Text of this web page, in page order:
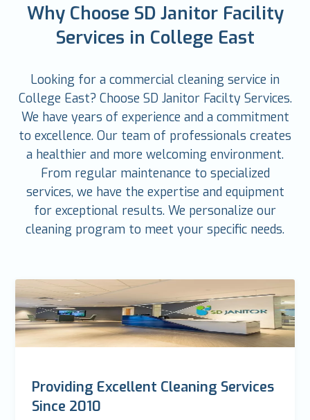
Why Choose SD Janitor Facility
Services in College East
Looking for a commercial cleaning service in
College East? Choose SD Janitor Facilty Services.
We have years of experience and a commitment
to excellence. Our team of professionals creates
a healthier and more welcoming environment.
From regular maintenance to specialized
services, we have the expertise and equipment
for exceptional results. We personalize our
cleaning program to meet your specific needs.
Providing Excellent Cleaning Services
Since 2010